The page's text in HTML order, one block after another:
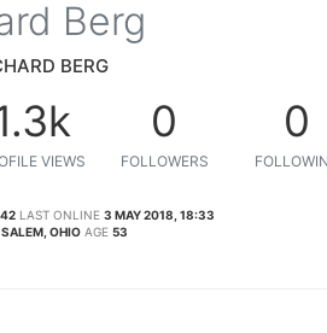
Berg
BERG
VIEWS
0
FOLLOWERS
0
LAST ONLINE 3 MAY 2018, 18:33
SALEM, OHIO AGE 53